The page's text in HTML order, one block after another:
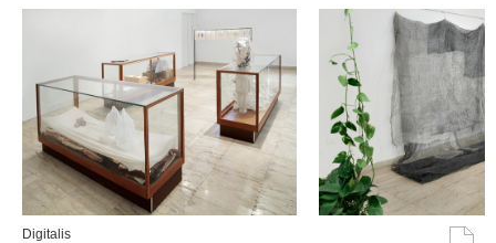
Digitalis